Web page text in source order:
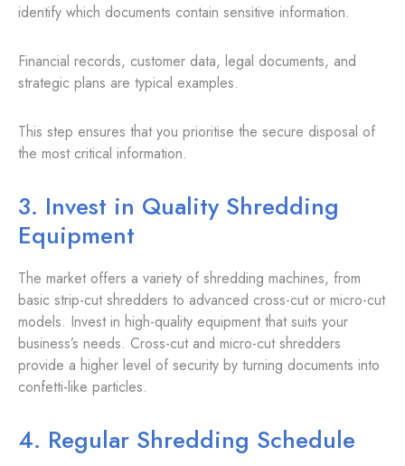
identify which documents contain sensitive information.
Financial records, customer data, legal documents, and
strategic plans are typical examples.
This step ensures that you prioritise the secure disposal of
the most critical information.
3. Invest in Quality Shredding
Equipment
The market offers a variety of shredding machines, from
basic strip-cut shredders to advanced cross-cut or micro-cut
models. Invest in high-quality equipment that suits your
business’s needs. Cross-cut and micro-cut shredders
provide a higher level of security by turning documents into
confetti-like particles.
4. Regular Shredding Schedule